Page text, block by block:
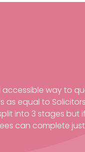
way to
as equal to
into 3 stages but
can complete